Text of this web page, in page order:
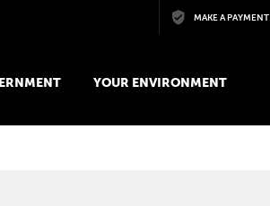
Skip to main contentMAKE A PAYMENT
YOUR ENVIRONMENT